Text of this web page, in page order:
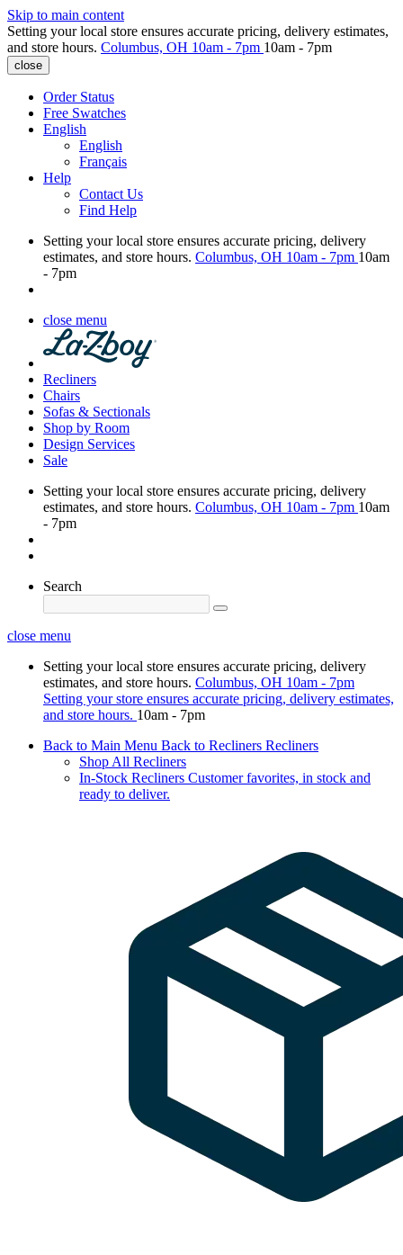
Skip to main content
Setting your local store ensures accurate pricing, delivery estimates,
and store hours. Columbus, OH 10am - 7pm 10am - 7pm
close
Order Status
Free Swatches
English
English
Français
Help
Contact Us
Find Help
Setting your local store ensures accurate pricing, delivery
estimates, and store hours. Columbus, OH 10am - 7pm 10am
- 7pm
close menu
Recliners
Chairs
Sofas & Sectionals
Shop by Room
Design Services
Sale
Setting your local store ensures accurate pricing, delivery
estimates, and store hours. Columbus, OH 10am - 7pm 10am
- 7pm
Search
close menu
Setting your local store ensures accurate pricing, delivery
estimates, and store hours. Columbus, OH 10am - 7pm
Setting your store ensures accurate pricing, delivery estimates,
and store hours. 10am - 7pm
Back to Main Menu Back to Recliners Recliners
Shop All Recliners
In-Stock Recliners Customer favorites, in stock and
ready to deliver.